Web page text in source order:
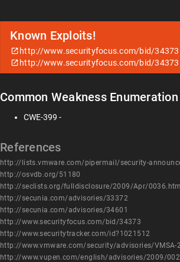
Known Exploits!
http://www.securityfocus.com/bid/34373
http://www.securityfocus.com/bid/34373
Common Weakness Enumeration
CWE-399 -
References
http://lists.vmware.com/pipermail/security-
http://osvdb.org/51180
http://seclists.org/fulldisclosure/2009/Apr/0036.html
http://secunia.com/advisories/33372
http://secunia.com/advisories/34601
http://www.securityfocus.com/bid/34373
http://www.securitytracker.com/id?1021512
http://www.vmware.com/security/advisories/VMSA-
http://www.vupen.com/english/advisories/2009/